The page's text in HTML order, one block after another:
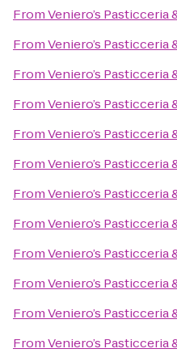
FromVeniero’s Pasticceria
FromVeniero’s Pasticceria
FromVeniero’s Pasticceria
FromVeniero’s Pasticceria
FromVeniero’s Pasticceria
FromVeniero’s Pasticceria
FromVeniero’s Pasticceria
FromVeniero’s Pasticceria
FromVeniero’s Pasticceria
FromVeniero’s Pasticceria
FromVeniero’s Pasticceria
FromVeniero’s Pasticceria